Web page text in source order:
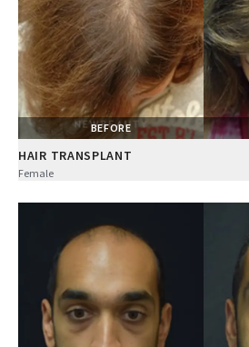
BEFORE
HAIR TRANSPLANT
Female